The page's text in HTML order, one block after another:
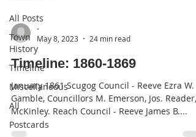
All Posts
Town
History
Timeline
Miscellaneous
All
Postcards
-
May 8, 2023
24 min read
Timeline: 1860-1869
January 1861 Scugog Council - Reeve Ezra W.
Gamble, Councillors M. Emerson, Jos. Reader,
McKinley. Reach Council - Reeve James B....